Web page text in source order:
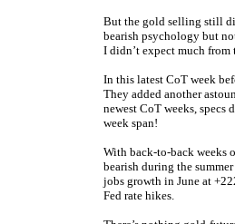
But the gold selling still
bearish psychology but
I didn’t expect much from
In this latest CoT week
They added another
newest CoT weeks,
week span!
With back-to-back weeks
bearish during the
jobs growth in June at
Fed rate hikes.